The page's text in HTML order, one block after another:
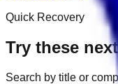
Quick Recovery
Try these next
Search by title or